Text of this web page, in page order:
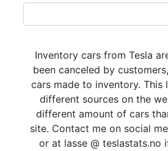
Inventory cars from Tesla
been canceled by
cars made to inventory. This
different sources on the
different amount of cars
site. Contact me on social
or at lasse @ teslastats.no